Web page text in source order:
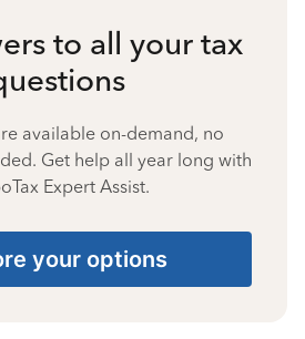
to all your tax
available on-demand, no
Get help all year long with
Expert Assist.
your options